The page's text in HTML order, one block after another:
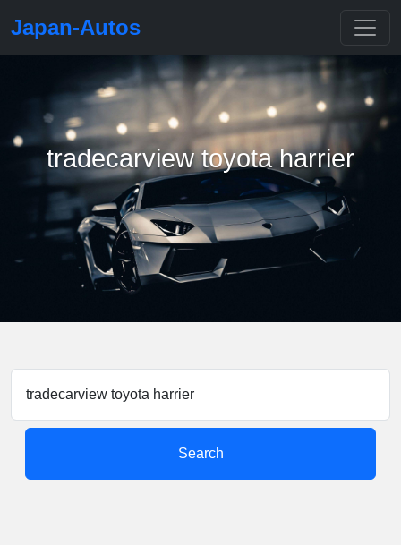
Japan-Autos
tradecarview toyota harrier
Search